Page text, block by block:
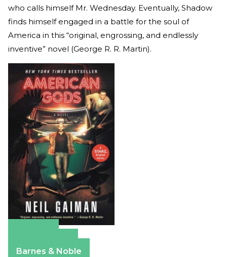
who calls himself Mr. Wednesday. Eventually, Shadow
finds himself engaged in a battle for the soul of
America in this “original, engrossing, and endlessly
inventive” novel (George R. R. Martin).
Barnes & Noble